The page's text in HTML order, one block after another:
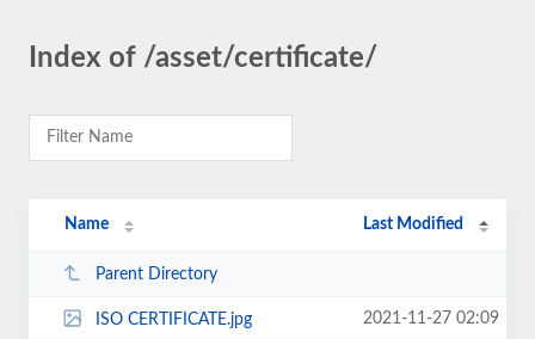
Index of /asset/certificate/
Name Last Modified
Parent Directory
ISO CERTIFICATE.jpg 2021-11-27 02:09